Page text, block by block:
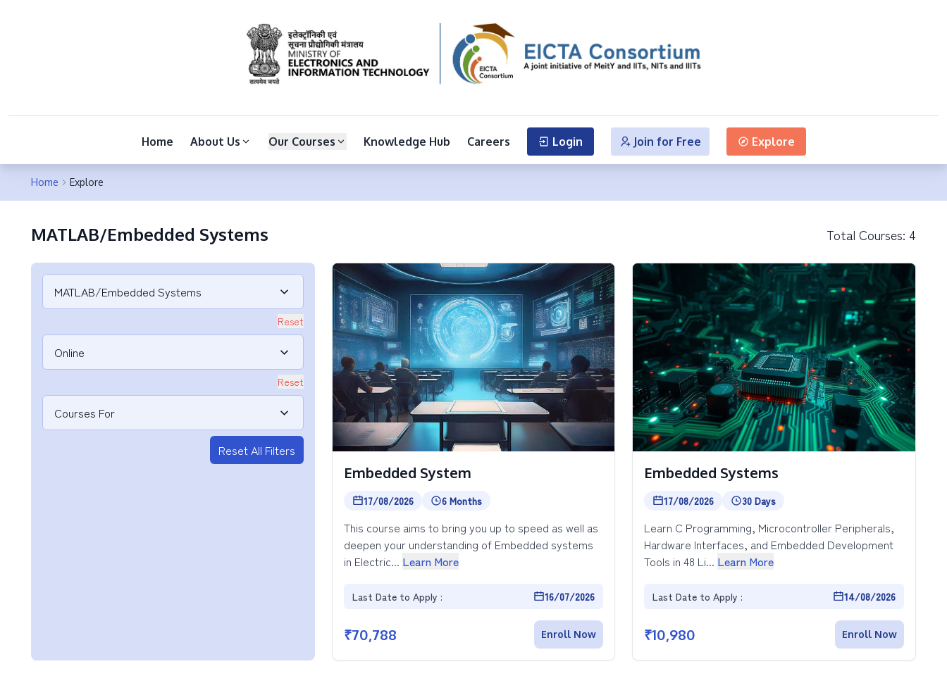
Home About Us Our Courses Knowledge Hub Careers Login Join for Free Explore
Home Explore
MATLAB/Embedded Systems Total Courses: 4
MATLAB/Embedded Systems
Reset
Online
Reset
Courses For
Reset All Filters
Embedded System
17/08/2026 6 Months
This course aims to bring you up to speed as well as
deepen your understanding of Embedded systems
in Electric... Learn More
Last Date to Apply : 16/07/2026
₹70,788 Enroll Now
Embedded Systems
17/08/2026 30 Days
Learn C Programming, Microcontroller Peripherals,
Hardware Interfaces, and Embedded Development
Tools in 48 Li... Learn More
Last Date to Apply : 14/08/2026
₹10,980 Enroll Now